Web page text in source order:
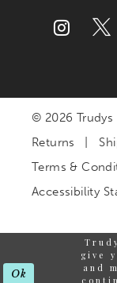
© 2026 Trudys
Returns
Terms &
Accessibility
give
and
Ok